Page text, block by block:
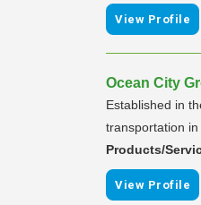
View Profile
Ocean City
Established in
transportation in
Products/
View Profile